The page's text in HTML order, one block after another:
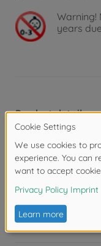
Warning!
years
Product details
Scale: 1:24
Reviews (6)
FAQ